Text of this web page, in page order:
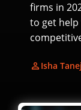
firms in
to get
Isha